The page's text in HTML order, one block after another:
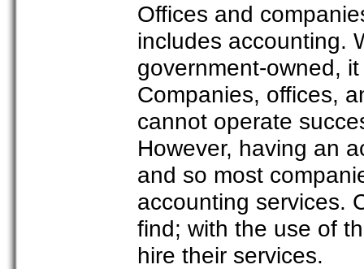
Offices and
includes accounting.
government-owned,
Companies, offices,
cannot operate
However, having an
and so most
accounting services.
find; with the use of
hire their services.